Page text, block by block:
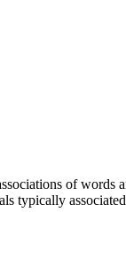
of words
typically